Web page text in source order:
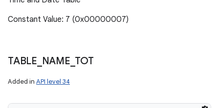
Constant Value: 7 (0x00000007)
TABLE NAME TOT
Added in API level 34